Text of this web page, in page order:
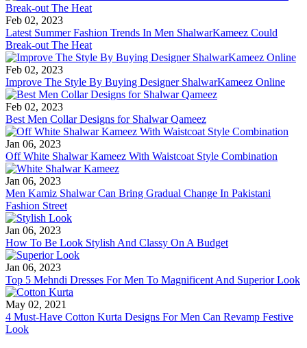
Feb 02, 2023
Latest Summer Fashion Trends In Men ShalwarKameez Could
Break-out The Heat
Feb 02, 2023
Improve The Style By Buying Designer ShalwarKameez Online
Feb 02, 2023
Best Men Collar Designs for Shalwar Qameez
Jan 06, 2023
Off White Shalwar Kameez With Waistcoat Style Combination
Jan 06, 2023
Men Kamiz Shalwar Can Bring Gradual Change In Pakistani
Fashion Street
Jan 06, 2023
How To Be Look Stylish And Classy On A Budget
Jan 06, 2023
Top 5 Mehndi Dresses For Men To Magnificent And Superior Look
May 02, 2021
4 Must-Have Cotton Kurta Designs For Men Can Revamp Festive
Look